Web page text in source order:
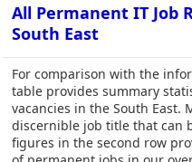
All Permanent IT Job
South East
For comparison with the
table provides summary
vacancies in the South East.
discernible job title that can
figures in the second row